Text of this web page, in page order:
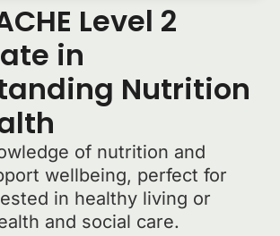
Level 2
in
Nutrition
of nutrition and
wellbeing, perfect for
in healthy living or
and social care.